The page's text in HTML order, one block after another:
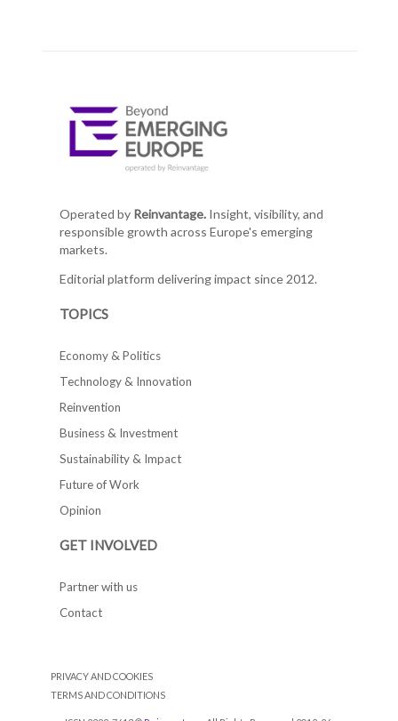
Operated by Reinvantage.Insight, visibility, and
responsible growth across Europe's emerging
markets.
Editorial platform delivering impact since 2012.
TOPICS
Economy & Politics
Technology & Innovation
Reinvention
Business & Investment
Sustainability & Impact
Future of Work
Opinion
GET INVOLVED
Partner with us
Contact
PRIVACY AND COOKIES
TERMS AND CONDITIONS